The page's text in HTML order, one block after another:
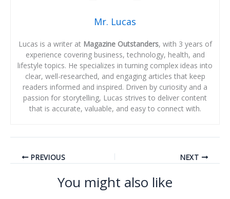
Mr. Lucas
Lucas is a writer at Magazine Outstanders, with 3 years of
experience covering business, technology, health, and
lifestyle topics. He specializes in turning complex ideas into
clear, well-researched, and engaging articles that keep
readers informed and inspired. Driven by curiosity and a
passion for storytelling, Lucas strives to deliver content
that is accurate, valuable, and easy to connect with.
PREVIOUS NEXT
You might also like